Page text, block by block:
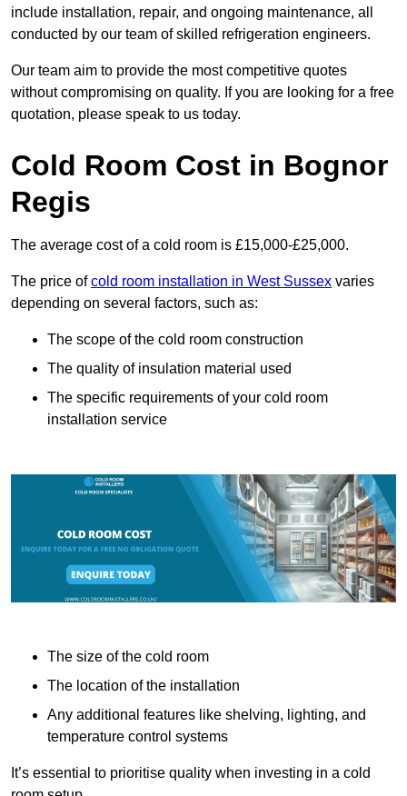
include installation, repair, and ongoing maintenance, all
conducted by our team of skilled refrigeration engineers.
Our team aim to provide the most competitive quotes
without compromising on quality. If you are looking for a free
quotation, please speak to us today.
Cold Room Cost in Bognor
Regis
The average cost of a cold room is £15,000-£25,000.
The price ofcold room installation in West Sussex varies
depending on several factors, such as:
The scope of the cold room construction
The quality of insulation material used
The specific requirements of your cold room
installation service
The size of the cold room
The location of the installation
Any additional features like shelving, lighting, and
temperature control systems
It’s essential to prioritise quality when investing in a cold